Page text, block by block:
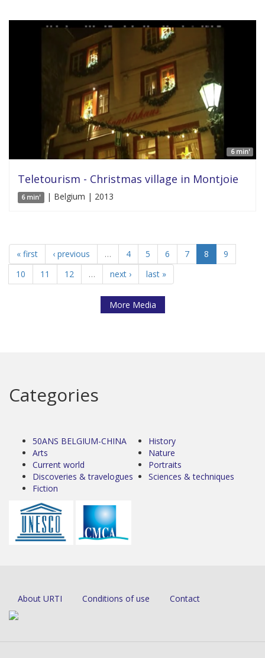
6 min'
Teletourism - Christmas village in Montjoie
6 min' | Belgium | 2013
« first ‹ previous … 4 5 6 7 8
9
10
11 12 … next › last »
More Media
Categories
50ANS BELGIUM-CHINA
Arts
Current world
Discoveries & travelogues
Fiction
History
Nature
Portraits
Sciences & techniques
About URTI Conditions of use Contact